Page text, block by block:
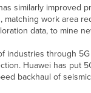
similarly improved
work area
data, to mine
industries through
Huawei has put
backhaul of